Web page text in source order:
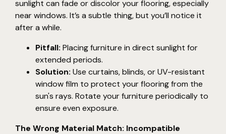
sunlight can fade or discolor your flooring, especially
near windows. It’s a subtle thing, but you’ll notice it
after a while.
Pitfall: Placing furniture in direct sunlight for
extended periods.
Solution: Use curtains, blinds, or UV-resistant
window film to protect your flooring from the
sun's rays. Rotate your furniture periodically to
ensure even exposure.
The Wrong Material Match: Incompatible